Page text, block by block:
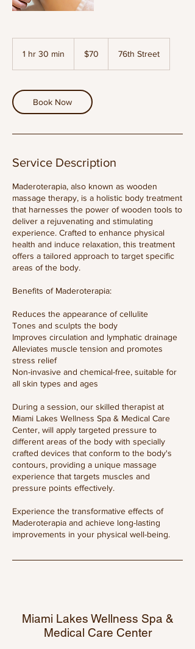
1 hr 30 min
0
m
i
dollars
$70 76th Street
Book Now
Service Description
Maderoterapia, also known as wooden
massage therapy, is a holistic body treatment
that harnesses the power of wooden tools to
deliver a rejuvenating and stimulating
experience. Crafted to enhance physical
health and induce relaxation, this treatment
offers a tailored approach to target specific
areas of the body.​
Benefits of Maderoterapia:​
Reduces the appearance of cellulite
Tones and sculpts the body
Improves circulation and lymphatic drainage
Alleviates muscle tension and promotes
stress relief
Non-invasive and chemical-free, suitable for
all skin types and ages​
During a session, our skilled therapist at
Miami Lakes Wellness Spa & Medical Care
Center, will apply targeted pressure to
different areas of the body with specially
crafted devices that conform to the body's
contours, providing a unique massage
experience that targets muscles and
pressure points effectively.
Experience the transformative effects of
Maderoterapia and achieve long-lasting
improvements in your physical well-being.
Miami Lakes Wellness Spa &
Medical Care Center